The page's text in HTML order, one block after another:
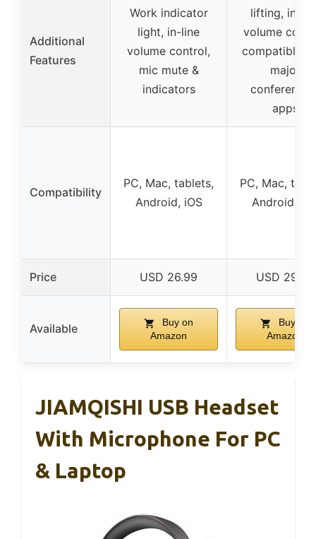
Additional
Features
Work indicator
light, in-line
volume control,
mic mute &
indicators
lifting, in-
volume
compatible
major
apps
Compatibility
PC, Mac, tablets,
Android, iOS
PC, Mac,
Android,
Price USD 26.99 USD 29.99
Available
Buy on
Amazon
Buy on
Amazon
JIAMQISHI USB Headset
With Microphone For PC
& Laptop